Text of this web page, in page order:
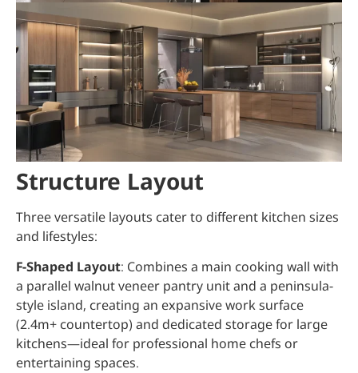
Structure Layout
Three versatile layouts cater to different kitchen sizes
and lifestyles:
F-Shaped Layout: Combines a main cooking wall with
a parallel walnut veneer pantry unit and a peninsula-
style island, creating an expansive work surface
(2.4m+ countertop) and dedicated storage for large
kitchens—ideal for professional home chefs or
entertaining spaces.